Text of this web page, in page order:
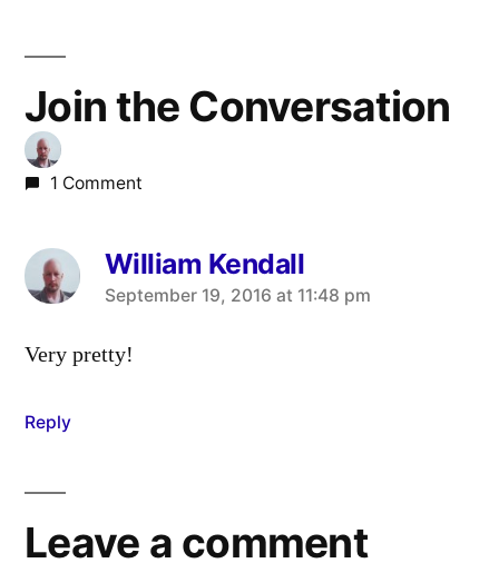
Join the Conversation
1 Comment
William Kendall
says:
September 19, 2016 at 11:48 pm
Very pretty!
Reply
Leave a comment